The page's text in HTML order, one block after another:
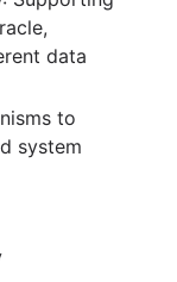
data
to
system